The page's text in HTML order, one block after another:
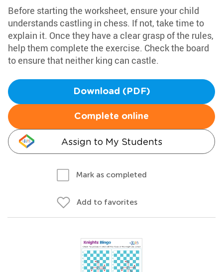
Before starting the worksheet, ensure your child
understands castling in chess. If not, take time to
explain it. Once they have a clear grasp of the rules,
help them complete the exercise. Check the board
to ensure that neither king can castle.
Download (PDF)
Complete online
Assign to My Students
Mark as completed
Add to favorites